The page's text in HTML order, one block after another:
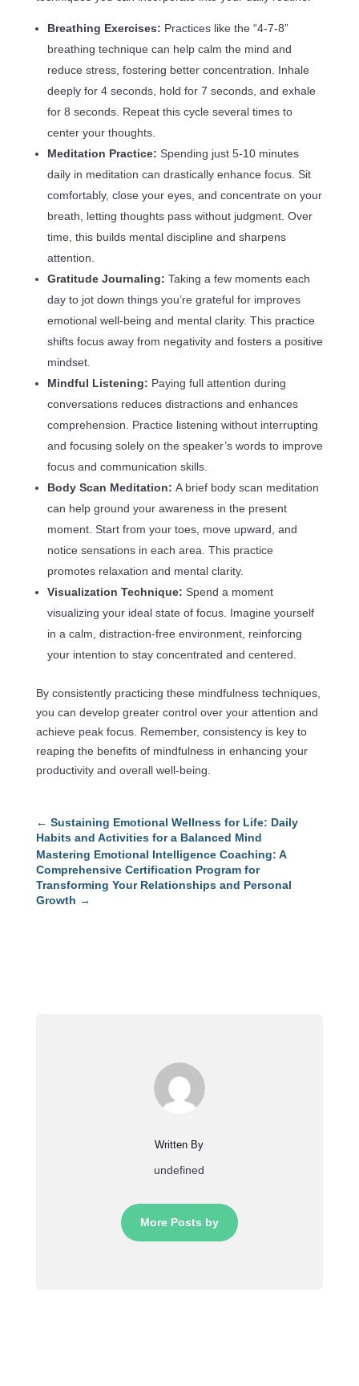
Breathing Exercises: Practices like the “4-7-8”
breathing technique can help calm the mind and
reduce stress, fostering better concentration. Inhale
deeply for 4 seconds, hold for 7 seconds, and exhale
for 8 seconds. Repeat this cycle several times to
center your thoughts.
Meditation Practice: Spending just 5-10 minutes
daily in meditation can drastically enhance focus. Sit
comfortably, close your eyes, and concentrate on your
breath, letting thoughts pass without judgment. Over
time, this builds mental discipline and sharpens
attention.
Gratitude Journaling: Taking a few moments each
day to jot down things you’re grateful for improves
emotional well-being and mental clarity. This practice
shifts focus away from negativity and fosters a positive
mindset.
Mindful Listening: Paying full attention during
conversations reduces distractions and enhances
comprehension. Practice listening without interrupting
and focusing solely on the speaker’s words to improve
focus and communication skills.
Body Scan Meditation: A brief body scan meditation
can help ground your awareness in the present
moment. Start from your toes, move upward, and
notice sensations in each area. This practice
promotes relaxation and mental clarity.
Visualization Technique: Spend a moment
visualizing your ideal state of focus. Imagine yourself
in a calm, distraction-free environment, reinforcing
your intention to stay concentrated and centered.
By consistently practicing these mindfulness techniques,
you can develop greater control over your attention and
achieve peak focus. Remember, consistency is key to
reaping the benefits of mindfulness in enhancing your
productivity and overall well-being.
← Sustaining Emotional Wellness for Life: Daily
Habits and Activities for a Balanced Mind
Mastering Emotional Intelligence Coaching: A
Comprehensive Certification Program for
Transforming Your Relationships and Personal
Growth →
Written By
undefined
More Posts by